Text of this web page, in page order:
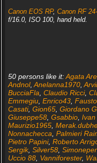
Canon EOS RP, Canon RF
f/16.0, ISO 100, hand held.
50 persons like it:Agata
Andnol, Anelanna1970,
BucciaFla Claudio Ricci,
Emmegiu, Enrico43,
Casati, Gion65, Giordano
Giuseppe58, Gsabbio, Ivan
Maurizio1965,
Nonnachecca Palmieri
Pietro Papini, Roberto
Sergik, Silver58,
Uccio 88, Vanniforester,